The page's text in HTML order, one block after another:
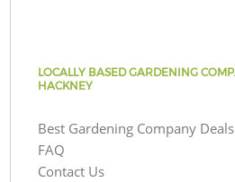
LOCALLY BASED GARDENING
HACKNEY
Best Gardening Company Deals
FAQ
Contact Us